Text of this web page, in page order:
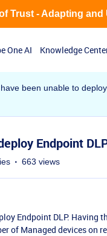
One AI Knowledge
Trust - Adapting and
been unable to
Endpoint
663 views
Endpoint DLP.
of Managed devices on